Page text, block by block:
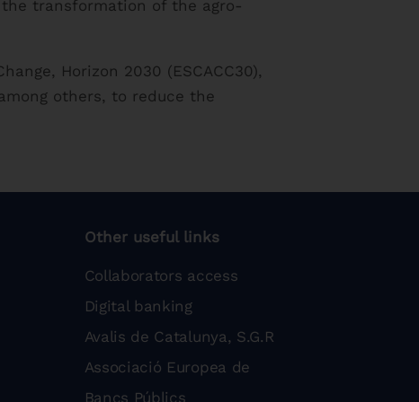
transformation of the agro-
Horizon 2030 (ESCACC30),
others, to reduce the
Other useful links
Collaborators access
Digital banking
Avalis de Catalunya, S.G.R
Associació Europea de
Bancs Públics